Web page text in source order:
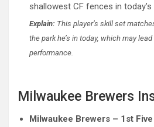
shallowest CF fences in
Explain: This player’s skill set
the park he’s in today, which may
performance.
Milwaukee Brewers
Milwaukee Brewers – 1st